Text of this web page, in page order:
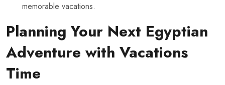
memorable vacations.
Planning Your Next Egyptian
Adventure with Vacations
Time